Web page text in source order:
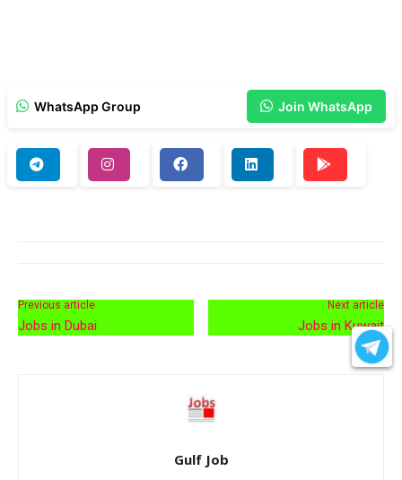
WhatsApp Group Join WhatsApp
Previous article
Jobs in Dubai
Next article
Jobs in Kuwait
Gulf Job